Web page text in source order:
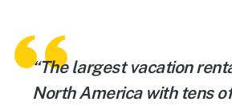
“The largest vacation
North America with tens